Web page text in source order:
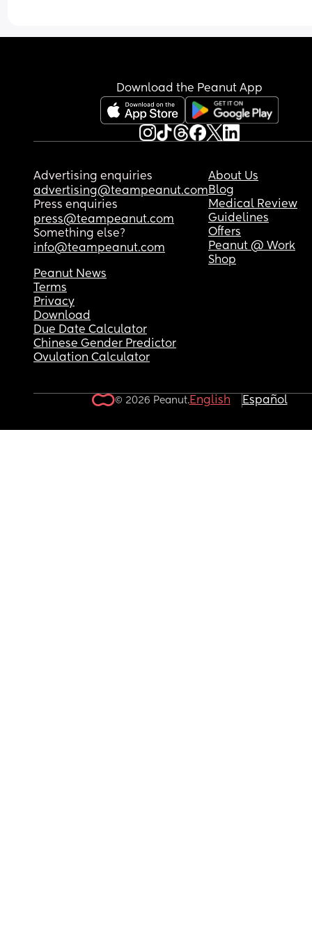
Download the Peanut App
Advertising enquiries
advertising@teampeanut.com
Press enquiries
press@teampeanut.com
Something else?
info@teampeanut.com
About Us
Blog
Medical Review
Guidelines
Offers
Peanut @ Work
Shop
Peanut News
Terms
Privacy
Download
Due Date Calculator
Chinese Gender Predictor
Ovulation Calculator
© 2026 Peanut.English Español